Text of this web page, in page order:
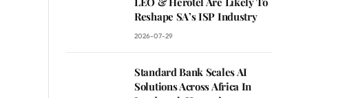
Reshape SA’s ISP Industry
2026-07-29
Standard Bank Scales AI
Solutions Across Africa In